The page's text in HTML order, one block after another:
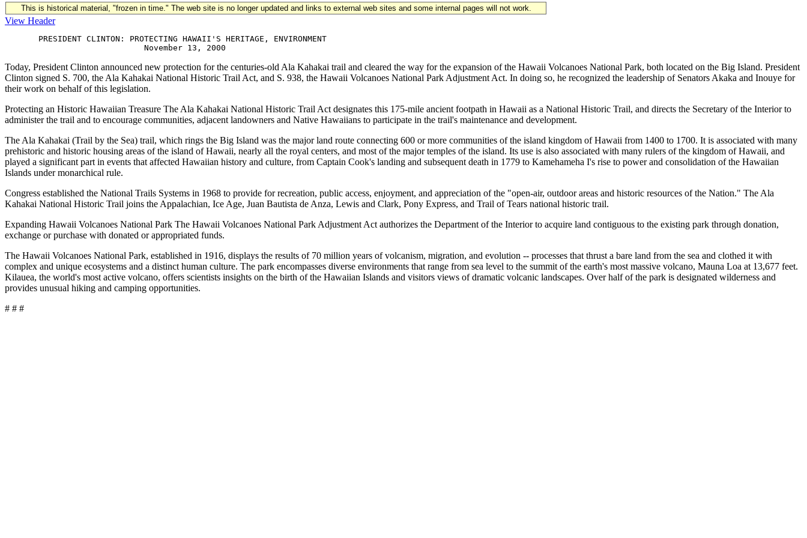
This is historical material, "frozen in time." The web site is no longer updated and links to external web sites and some internal pages will not work.
View Header
       PRESIDENT CLINTON: PROTECTING HAWAII'S HERITAGE, ENVIRONMENT
Today, President Clinton announced new protection for the centuries-old Ala Kahakai trail and cleared the way for the expansion of the Hawaii Volcanoes National Park, both located on the Big Island. President
Clinton signed S. 700, the Ala Kahakai National Historic Trail Act, and S. 938, the Hawaii Volcanoes National Park Adjustment Act. In doing so, he recognized the leadership of Senators Akaka and Inouye for
their work on behalf of this legislation.
Protecting an Historic Hawaiian Treasure The Ala Kahakai National Historic Trail Act designates this 175-mile ancient footpath in Hawaii as a National Historic Trail, and directs the Secretary of the Interior to
administer the trail and to encourage communities, adjacent landowners and Native Hawaiians to participate in the trail's maintenance and development.
The Ala Kahakai (Trail by the Sea) trail, which rings the Big Island was the major land route connecting 600 or more communities of the island kingdom of Hawaii from 1400 to 1700. It is associated with many
prehistoric and historic housing areas of the island of Hawaii, nearly all the royal centers, and most of the major temples of the island. Its use is also associated with many rulers of the kingdom of Hawaii, and
played a significant part in events that affected Hawaiian history and culture, from Captain Cook's landing and subsequent death in 1779 to Kamehameha I's rise to power and consolidation of the Hawaiian
Islands under monarchical rule.
Congress established the National Trails Systems in 1968 to provide for recreation, public access, enjoyment, and appreciation of the "open-air, outdoor areas and historic resources of the Nation." The Ala
Kahakai National Historic Trail joins the Appalachian, Ice Age, Juan Bautista de Anza, Lewis and Clark, Pony Express, and Trail of Tears national historic trail.
Expanding Hawaii Volcanoes National Park The Hawaii Volcanoes National Park Adjustment Act authorizes the Department of the Interior to acquire land contiguous to the existing park through donation,
exchange or purchase with donated or appropriated funds.
The Hawaii Volcanoes National Park, established in 1916, displays the results of 70 million years of volcanism, migration, and evolution -- processes that thrust a bare land from the sea and clothed it with
complex and unique ecosystems and a distinct human culture. The park encompasses diverse environments that range from sea level to the summit of the earth's most massive volcano, Mauna Loa at 13,677 feet.
Kilauea, the world's most active volcano, offers scientists insights on the birth of the Hawaiian Islands and visitors views of dramatic volcanic landscapes. Over half of the park is designated wilderness and
provides unusual hiking and camping opportunities.
# # #